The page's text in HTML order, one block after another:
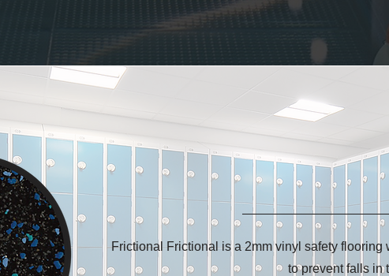
Frictional Frictional is a 2mm vinyl safety
to prevent falls in